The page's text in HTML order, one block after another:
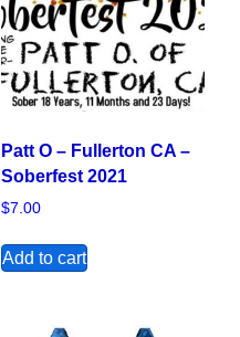
Patt O – Fullerton CA –
Soberfest 2021
$7.00
Add to cart